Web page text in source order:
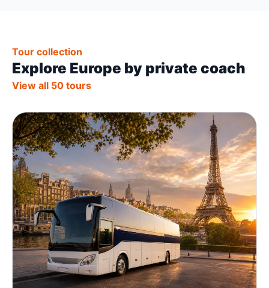
Tour collection
Explore Europe by private coach
View all 50 tours